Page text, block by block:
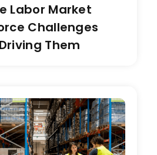
Labor Market
Challenges
Them